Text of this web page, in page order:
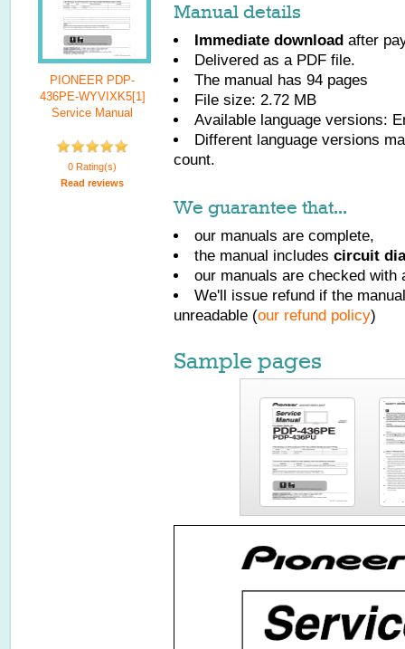
PIONEER PDP-
436PE-WYVIXK5[1]
Service Manual
0 Rating(s)
Read reviews
Manual details
Immediate download after
Delivered as a PDF file.
The manual has 94 pages
File size: 2.72 MB
Available language versions:
Different language versions
count.
We guarantee that...
our manuals are complete,
the manual includes circuit
our manuals are checked with
We'll issue refund if the
unreadable (our refund policy)
Sample pages